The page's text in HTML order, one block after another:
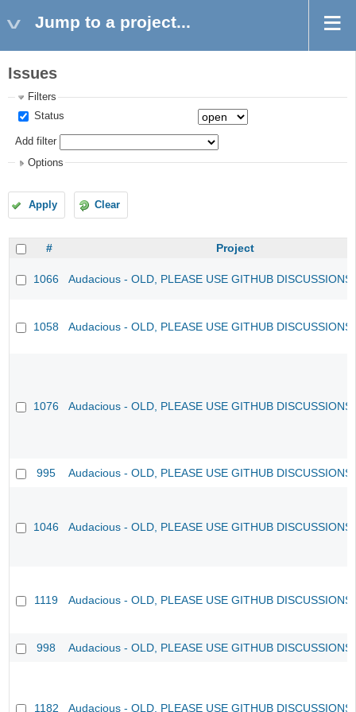
Jump to a project...
Issues
Filters
Status
Add filter
Options
Apply Clear
# Project
1066 Audacious - OLD, PLEASE USE GITHUB
1058 Audacious - OLD, PLEASE USE GITHUB
1076 Audacious - OLD, PLEASE USE GITHUB
995 Audacious - OLD, PLEASE USE GITHUB
1046 Audacious - OLD, PLEASE USE GITHUB
1119 Audacious - OLD, PLEASE USE GITHUB
998 Audacious - OLD, PLEASE USE GITHUB
1182 Audacious - OLD, PLEASE USE GITHUB